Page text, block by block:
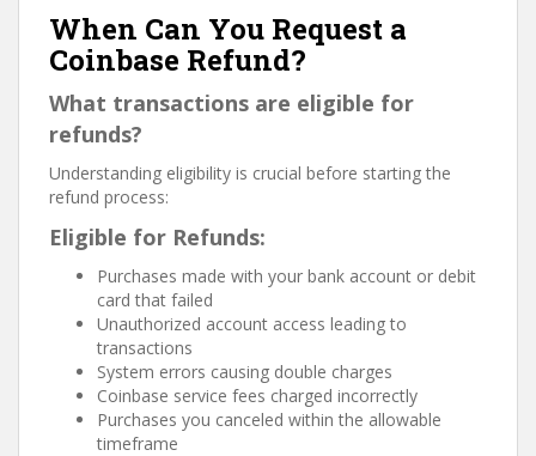
When Can You Request a
Coinbase Refund?
What transactions are eligible for
refunds?
Understanding eligibility is crucial before starting the
refund process:
Eligible for Refunds:
Purchases made with your bank account or debit
card that failed
Unauthorized account access leading to
transactions
System errors causing double charges
Coinbase service fees charged incorrectly
Purchases you canceled within the allowable
timeframe